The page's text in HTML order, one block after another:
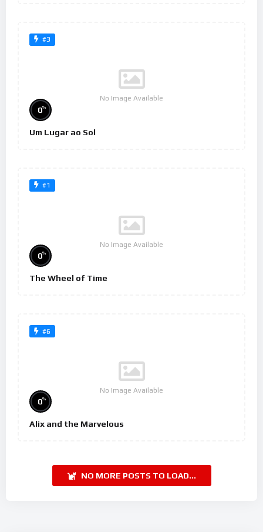
#3
No Image Available
0%
Um Lugar ao Sol
#1
No Image Available
0%
The Wheel of Time
#6
No Image Available
0%
Alix and the Marvelous
NO MORE POSTS TO LOAD...